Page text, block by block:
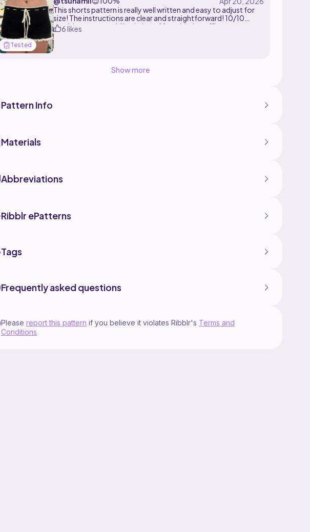
Tested
This shorts pattern is really well written and easy to adjust for
size! The instructions are clear and straightforward! 10/10
would recommend. I had a lot of fun with the ruffles.
6 likes
Show more
Pattern Info
Materials
Abbreviations
Ribblr ePatterns
Tags
Frequently asked questions
Please report this pattern if you believe it violates Ribblr's Terms and
Conditions